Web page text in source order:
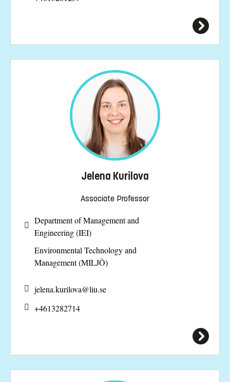
Jelena Kurilova
Associate Professor
Department of Management and
Engineering (IEI)
Environmental Technology and
Management (MILJÖ)
jelena.kurilova@liu.se
+4613282714